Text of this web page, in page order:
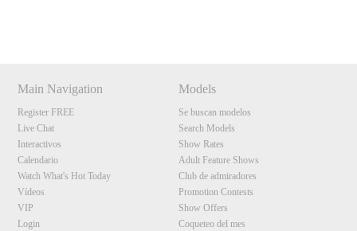
Main Navigation
Register FREE
Live Chat
Interactivos
Calendario
Watch What's Hot Today
Vídeos
VIP
Login
Models
Se buscan modelos
Search Models
Show Rates
Adult Feature Shows
Club de admiradores
Promotion Contests
Show Offers
Coqueteo del mes